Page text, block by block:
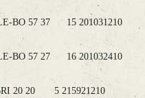
BO 57 37 15 201031210
BO 57 27 16 201032410
20 20 5 215921210